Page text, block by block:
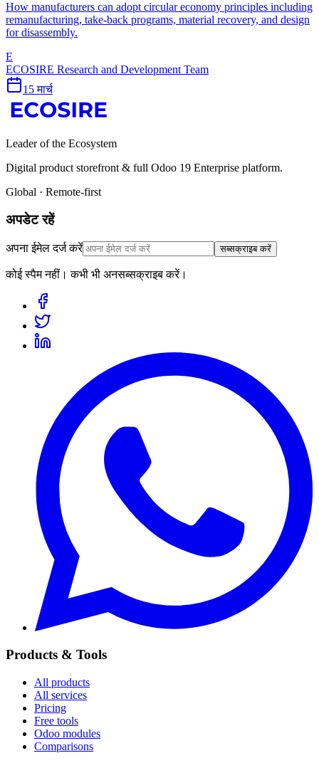
How manufacturers can adopt circular economy principles including
remanufacturing, take-back programs, material recovery, and design
for disassembly.
E
ECOSIRE Research and Development Team
15 मार्च
Leader of the Ecosystem
Digital product storefront & full Odoo 19 Enterprise platform.
Global · Remote-first
अपडेट रहें
अपना ईमेल दर्ज करें सब्सक्राइब करें
कोई स्पैम नहीं। कभी भी अनसब्सक्राइब करें।
Products & Tools
All products
All services
Pricing
Free tools
Odoo modules
Comparisons